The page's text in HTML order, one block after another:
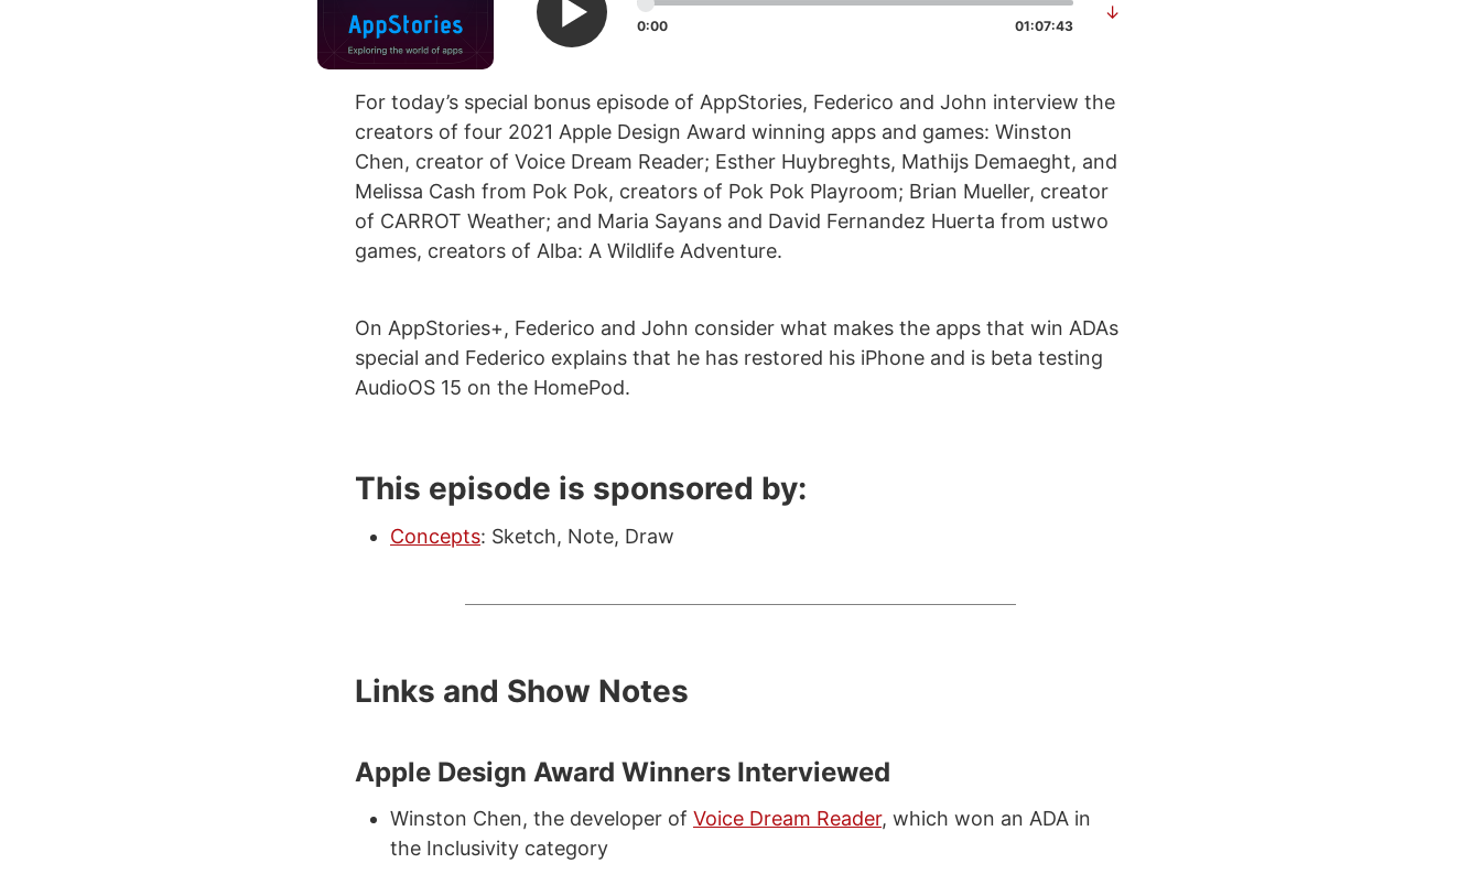
0:00 01:07:43
↓
For today’s special bonus episode of AppStories, Federico and John interview the
creators of four 2021 Apple Design Award winning apps and games: Winston
Chen, creator of Voice Dream Reader; Esther Huybreghts, Mathijs Demaeght, and
Melissa Cash from Pok Pok, creators of Pok Pok Playroom; Brian Mueller, creator
of CARROT Weather; and Maria Sayans and David Fernandez Huerta from ustwo
games, creators of Alba: A Wildlife Adventure.
On AppStories+, Federico and John consider what makes the apps that win ADAs
special and Federico explains that he has restored his iPhone and is beta testing
AudioOS 15 on the HomePod.
This episode is sponsored by:
Concepts: Sketch, Note, Draw
Links and Show Notes
Apple Design Award Winners Interviewed
Winston Chen, the developer of Voice Dream Reader, which won an ADA in
the Inclusivity category